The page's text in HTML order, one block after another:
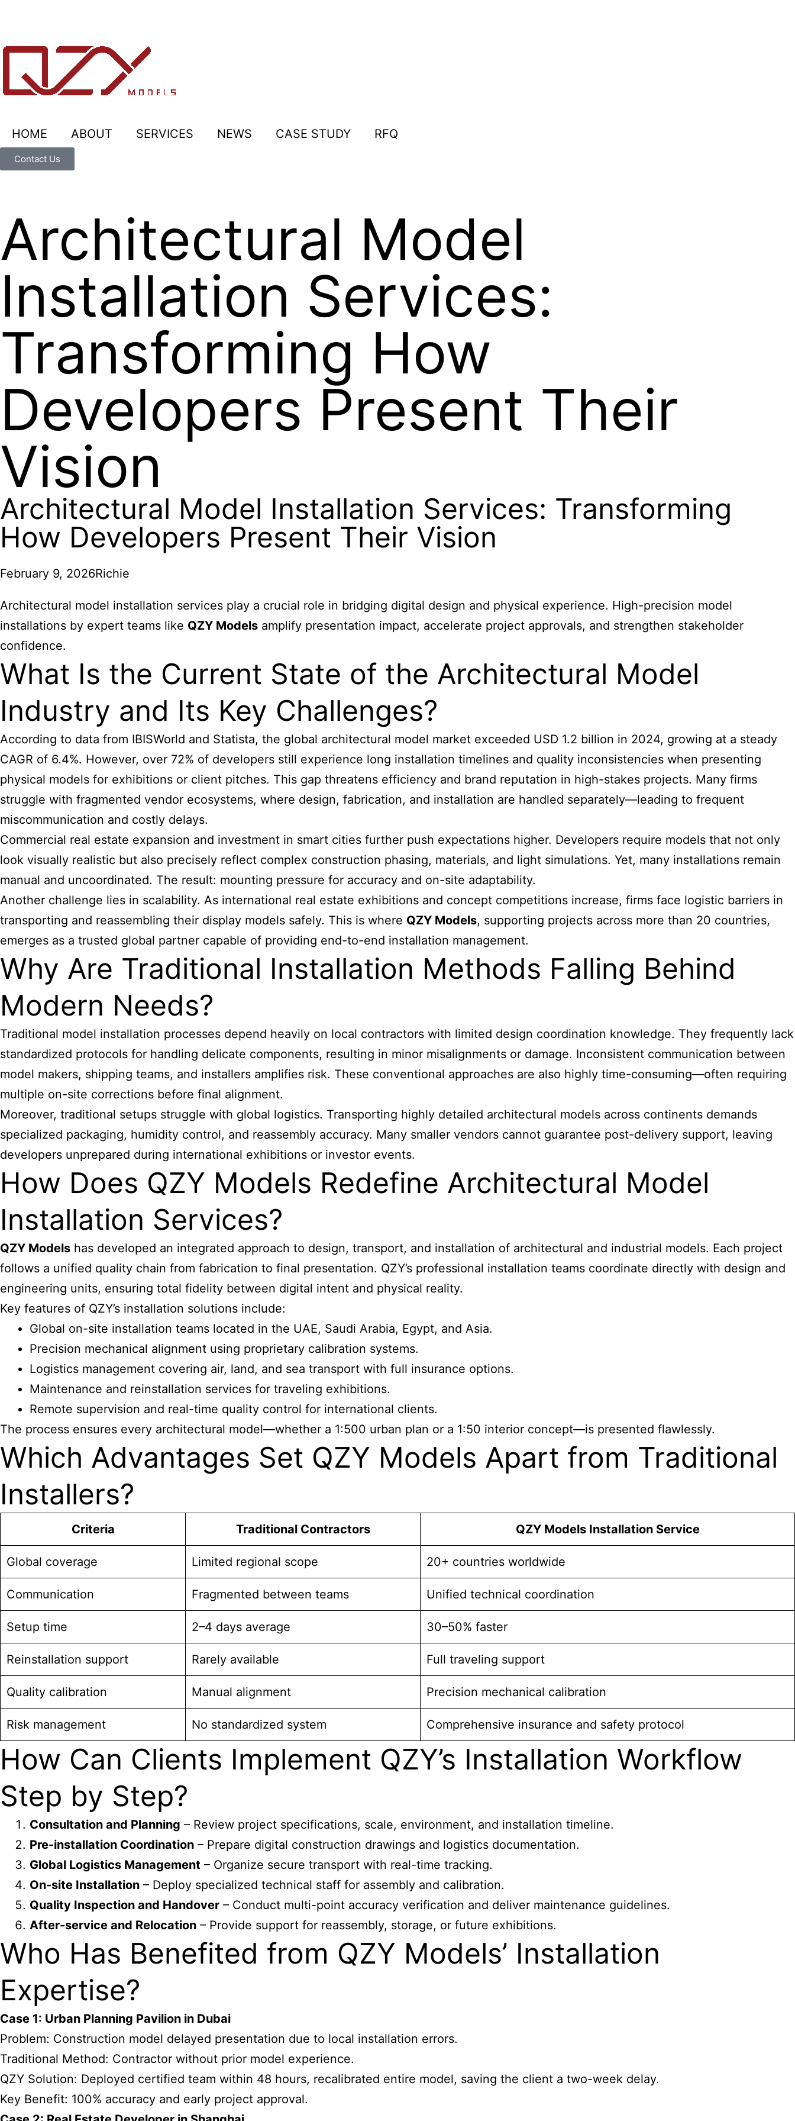
HOME ABOUT SERVICES NEWS CASE STUDY RFQ
Contact Us
Architectural Model
Installation Services:
Transforming How
Developers Present Their
Vision
Architectural Model Installation Services: Transforming
How Developers Present Their Vision
February 9, 2026Richie
Architectural model installation services play a crucial role in bridging digital design and physical experience. High-precision model
installations by expert teams like QZY Models amplify presentation impact, accelerate project approvals, and strengthen stakeholder
confidence.
What Is the Current State of the Architectural Model
Industry and Its Key Challenges?
According to data from IBISWorld and Statista, the global architectural model market exceeded USD 1.2 billion in 2024, growing at a steady
CAGR of 6.4%. However, over 72% of developers still experience long installation timelines and quality inconsistencies when presenting
physical models for exhibitions or client pitches. This gap threatens efficiency and brand reputation in high-stakes projects. Many firms
struggle with fragmented vendor ecosystems, where design, fabrication, and installation are handled separately—leading to frequent
miscommunication and costly delays.
Commercial real estate expansion and investment in smart cities further push expectations higher. Developers require models that not only
look visually realistic but also precisely reflect complex construction phasing, materials, and light simulations. Yet, many installations remain
manual and uncoordinated. The result: mounting pressure for accuracy and on-site adaptability.
Another challenge lies in scalability. As international real estate exhibitions and concept competitions increase, firms face logistic barriers in
transporting and reassembling their display models safely. This is where QZY Models, supporting projects across more than 20 countries,
emerges as a trusted global partner capable of providing end-to-end installation management.
Why Are Traditional Installation Methods Falling Behind
Modern Needs?
Traditional model installation processes depend heavily on local contractors with limited design coordination knowledge. They frequently lack
standardized protocols for handling delicate components, resulting in minor misalignments or damage. Inconsistent communication between
model makers, shipping teams, and installers amplifies risk. These conventional approaches are also highly time-consuming—often requiring
multiple on-site corrections before final alignment.
Moreover, traditional setups struggle with global logistics. Transporting highly detailed architectural models across continents demands
specialized packaging, humidity control, and reassembly accuracy. Many smaller vendors cannot guarantee post-delivery support, leaving
developers unprepared during international exhibitions or investor events.
How Does QZY Models Redefine Architectural Model
Installation Services?
QZY Models has developed an integrated approach to design, transport, and installation of architectural and industrial models. Each project
follows a unified quality chain from fabrication to final presentation. QZY’s professional installation teams coordinate directly with design and
engineering units, ensuring total fidelity between digital intent and physical reality.
Key features of QZY’s installation solutions include:
Global on-site installation teams located in the UAE, Saudi Arabia, Egypt, and Asia.
Precision mechanical alignment using proprietary calibration systems.
Logistics management covering air, land, and sea transport with full insurance options.
Maintenance and reinstallation services for traveling exhibitions.
Remote supervision and real-time quality control for international clients.
The process ensures every architectural model—whether a 1:500 urban plan or a 1:50 interior concept—is presented flawlessly.
Which Advantages Set QZY Models Apart from Traditional
Installers?
Criteria Traditional Contractors QZY Models Installation Service
Global coverage Limited regional scope 20+ countries worldwide
Communication Fragmented between teams Unified technical coordination
Setup time 2–4 days average 30–50% faster
Reinstallation support Rarely available Full traveling support
Quality calibration Manual alignment Precision mechanical calibration
Risk management No standardized system Comprehensive insurance and safety protocol
How Can Clients Implement QZY’s Installation Workflow
Step by Step?
Consultation and Planning – Review project specifications, scale, environment, and installation timeline.
Pre-installation Coordination – Prepare digital construction drawings and logistics documentation.
Global Logistics Management – Organize secure transport with real-time tracking.
On-site Installation – Deploy specialized technical staff for assembly and calibration.
Quality Inspection and Handover – Conduct multi-point accuracy verification and deliver maintenance guidelines.
After-service and Relocation – Provide support for reassembly, storage, or future exhibitions.
Who Has Benefited from QZY Models’ Installation
Expertise?
Case 1: Urban Planning Pavilion in Dubai
Problem: Construction model delayed presentation due to local installation errors.
Traditional Method: Contractor without prior model experience.
QZY Solution: Deployed certified team within 48 hours, recalibrated entire model, saving the client a two-week delay.
Key Benefit: 100% accuracy and early project approval.